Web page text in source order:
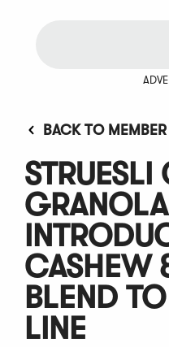
BACK TO MEMBER
GRANOLA
CASHEW
BLEND
LINE